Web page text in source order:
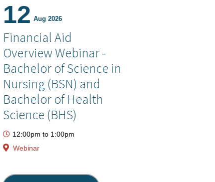
12 Aug 2026
Financial Aid
Overview Webinar -
Bachelor of Science in
Nursing (BSN) and
Bachelor of Health
Science (BHS)
12:00pm to 1:00pm
Webinar